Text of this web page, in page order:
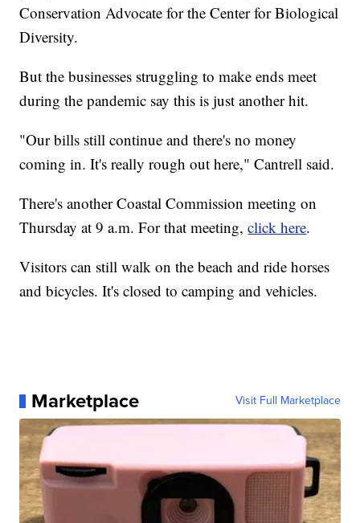
Conservation Advocate for the Center for Biological
Diversity.
But the businesses struggling to make ends meet
during the pandemic say this is just another hit.
"Our bills still continue and there's no money
coming in. It's really rough out here," Cantrell said.
There's another Coastal Commission meeting on
Thursday at 9 a.m. For that meeting,click here.
Visitors can still walk on the beach and ride horses
and bicycles. It's closed to camping and vehicles.
Marketplace Visit Full Marketplace